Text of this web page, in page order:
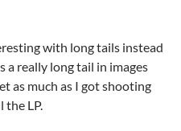
with long tails instead
really long tail in images
as much as I got shooting
LP.